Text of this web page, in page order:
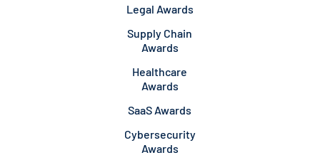
Legal Awards
Supply Chain
Awards
Healthcare
Awards
SaaS Awards
Cybersecurity
Awards